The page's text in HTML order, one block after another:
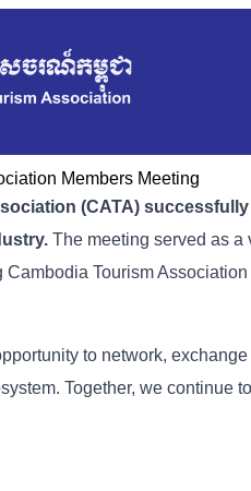
Members Meeting
(CATA)
The meeting served as a
Cambodia Tourism Association
to network,
Together, we continue